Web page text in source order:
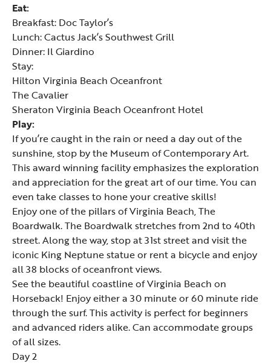
Eat:
Breakfast: Doc Taylor’s
Lunch: Cactus Jack’s Southwest Grill
Dinner: Il Giardino
Stay:
Hilton Virginia Beach Oceanfront
The Cavalier
Sheraton Virginia Beach Oceanfront Hotel
Play:
If you’re caught in the rain or need a day out of the
sunshine, stop by the Museum of Contemporary Art.
This award winning facility emphasizes the exploration
and appreciation for the great art of our time. You can
even take classes to hone your creative skills!
Enjoy one of the pillars of Virginia Beach, The
Boardwalk. The Boardwalk stretches from 2nd to 40th
street. Along the way, stop at 31st street and visit the
iconic King Neptune statue or rent a bicycle and enjoy
all 38 blocks of oceanfront views.
See the beautiful coastline ofVirginia Beach on
Horseback! Enjoy either a 30 minute or 60 minute ride
through the surf. This activity is perfect for beginners
and advanced riders alike. Can accommodate groups
of all sizes.
Day 2